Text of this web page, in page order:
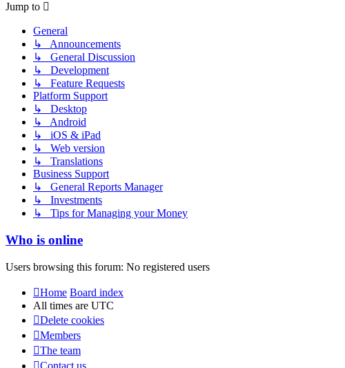
Jump to
General
↳ Announcements
↳ General Discussion
↳ Development
↳ Feature Requests
Platform Support
↳ Desktop
↳ Android
↳ iOS & iPad
↳ Web version
↳ Translations
Business Support
↳ General Reports Manager
↳ Investments
↳ Tips for Managing your Money
Who is online
Users browsing this forum: No registered users
Home Board index
All times are UTC
Delete cookies
Members
The team
Contact us